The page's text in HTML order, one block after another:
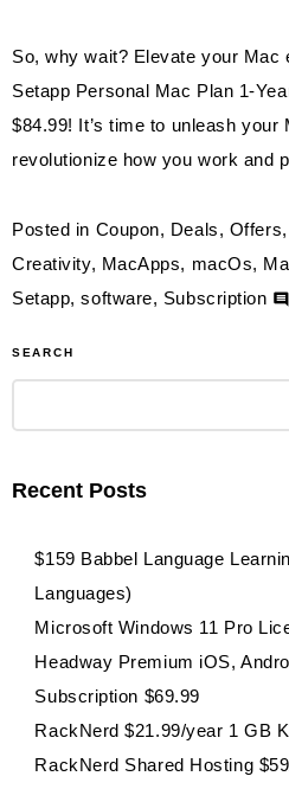
So, why wait? Elevate your Mac
Setapp Personal Mac Plan 1-
$84.99! It’s time to unleash your
revolutionize how you work and
Posted in Coupon, Deals, Offers,
Creativity, MacApps, macOs,
Setapp,software, Subscription
SEARCH
Recent Posts
$159 Babbel Language
Languages)
Microsoft Windows 11 Pro
Headway Premium iOS,
Subscription $69.99
RackNerd $21.99/year 1 GB
RackNerd Shared Hosting